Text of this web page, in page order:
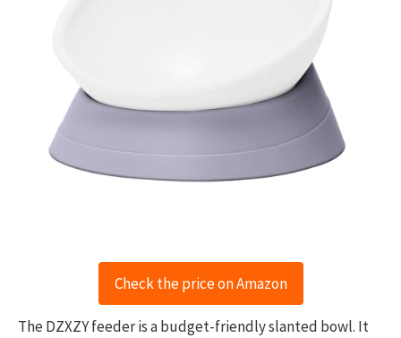
Check the price on Amazon
The DZXZY feeder is a budget-friendly slanted bowl. It